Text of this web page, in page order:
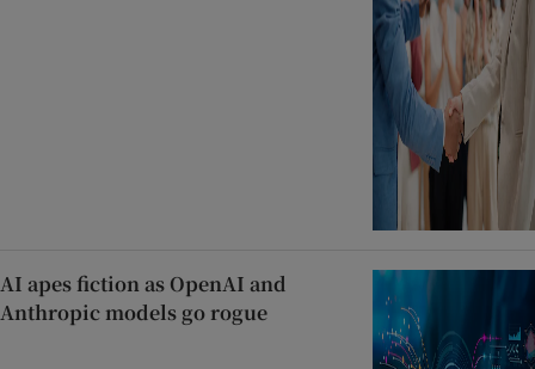
AI apes fiction as OpenAI and
Anthropic models go rogue